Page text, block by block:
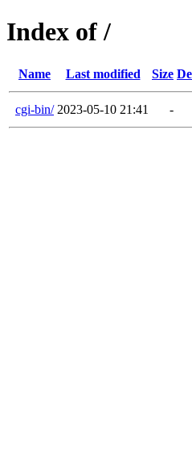
Index of /
Name Last modified Size
cgi-bin/ 2023-05-10 21:41 -